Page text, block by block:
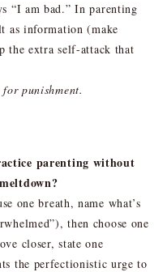
“I am bad.” In parenting
as information (make
the extra self-attack that
punishment.
parenting without
one breath, name what’s
then choose one
closer, state one
the perfectionistic urge to